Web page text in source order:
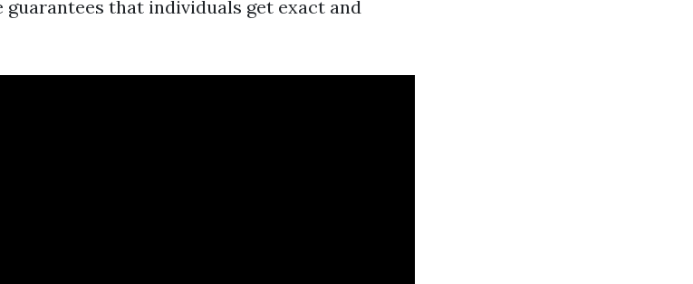
that individuals get exact and